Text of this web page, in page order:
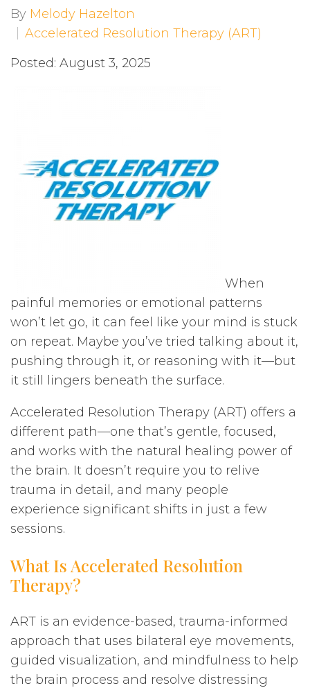
By Melody Hazelton
Accelerated Resolution Therapy (ART)
Posted: August 3, 2025
When
painful memories or emotional patterns
won’t let go, it can feel like your mind is stuck
on repeat. Maybe you’ve tried talking about it,
pushing through it, or reasoning with it—but
it still lingers beneath the surface.
Accelerated Resolution Therapy (ART) offers a
different path—one that’s gentle, focused,
and works with the natural healing power of
the brain. It doesn’t require you to relive
trauma in detail, and many people
experience significant shifts in just a few
sessions.
What Is Accelerated Resolution
Therapy?
ART is an evidence-based, trauma-informed
approach that uses bilateral eye movements,
guided visualization, and mindfulness to help
the brain process and resolve distressing